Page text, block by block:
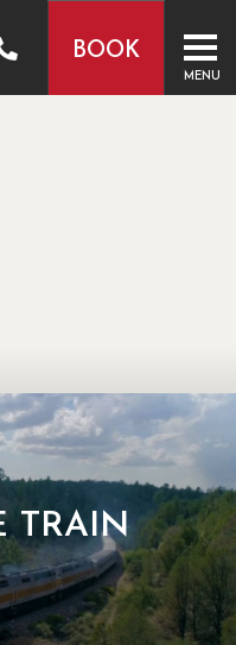
BOOK
MENU
TRAIN